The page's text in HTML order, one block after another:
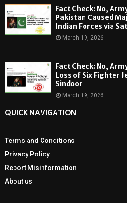
Fact Check: No,
Pakistan Caused
Indian Forces via
March 19, 2026
Fact Check: No,
Loss of Six Fighter
Sindoor
March 19, 2026
QUICK NAVIGATION
Terms and Conditions
Privacy Policy
Report Misinformation
About us